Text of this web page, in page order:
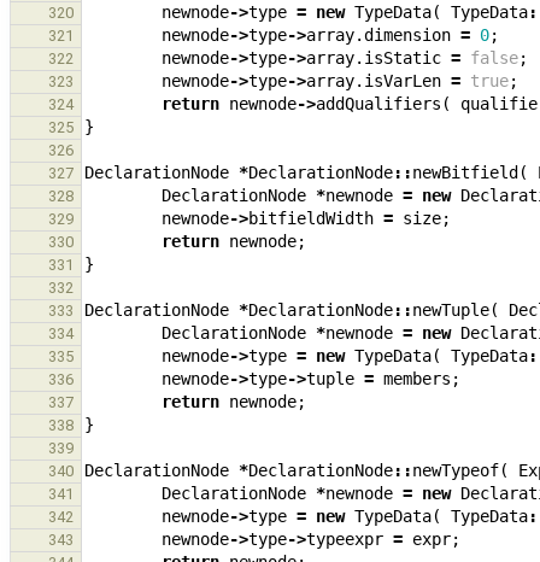
320 newnode->type = new TypeData( TypeData
321 newnode->type->array.dimension = 0;
322 newnode->type->array. isStatic = false;
323 newnode->type->array. isVarLen = true;
324 return newnode->addQualifiers (
325 }
326
327
DeclarationNode *DeclarationNode::newBitfield (
328 DeclarationNode *newnode = new
329 newnode->bitfieldWidth = size;
330 return newnode;
331 }
332
333
DeclarationNode *DeclarationNode::newTuple(
334 DeclarationNode *newnode = new
335 newnode->type = new TypeData( TypeData
336 newnode->type->tuple = members ;
337 return newnode;
338 }
339
340
DeclarationNode *DeclarationNode::newTypeof(
341 DeclarationNode *newnode = new
342 newnode->type = new TypeData( TypeData
343 newnode->type->typeexpr = expr;